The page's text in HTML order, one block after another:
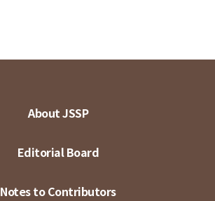
About JSSP
Editorial Board
Notes to Contributors